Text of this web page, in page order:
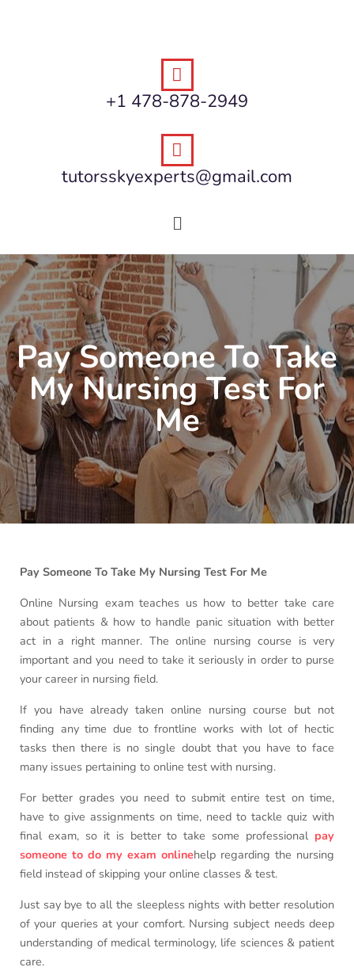
+1 478-878-2949
tutorsskyexperts@gmail.com
Pay Someone To Take
My Nursing Test For
Me
Pay Someone To Take My Nursing Test For Me
Online Nursing exam teaches us how to better take care
about patients & how to handle panic situation with better
act in a right manner. The online nursing course is very
important and you need to take it seriously in order to purse
your career in nursing field.
If you have already taken online nursing course but not
finding any time due to frontline works with lot of hectic
tasks then there is no single doubt that you have to face
many issues pertaining to online test with nursing.
For better grades you need to submit entire test on time,
have to give assignments on time, need to tackle quiz with
final exam, so it is better to take some professional pay
someone to do my exam onlinehelp regarding the nursing
field instead of skipping your online classes & test.
Just say bye to all the sleepless nights with better resolution
of your queries at your comfort. Nursing subject needs deep
understanding of medical terminology, life sciences & patient
care.